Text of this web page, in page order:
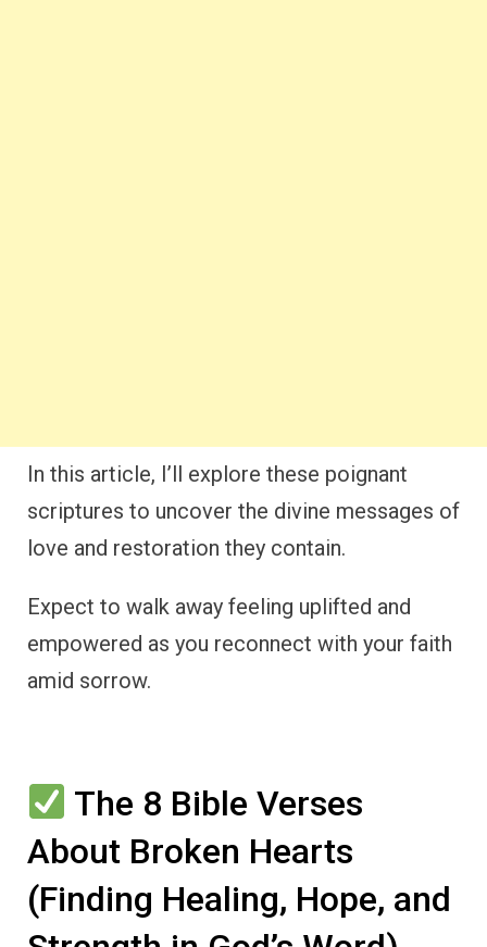
In this article, I’ll explore these poignant
scriptures to uncover the divine messages of
love and restoration they contain.
Expect to walk away feeling uplifted and
empowered as you reconnect with your faith
amid sorrow.
The 8 Bible Verses
About Broken Hearts
(Finding Healing, Hope, and